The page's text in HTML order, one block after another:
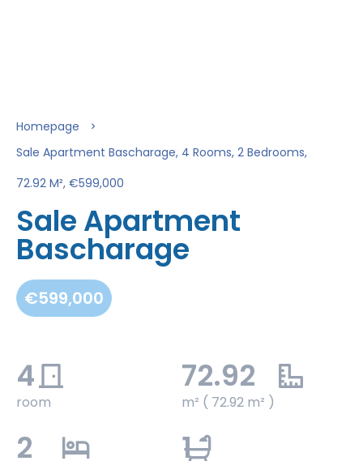
Homepage
Sale Apartment Bascharage, 4 Rooms, 2 Bedrooms,
72.92 M², €599,000
Sale Apartment
Bascharage
€599,000
4
room
72.92
m² ( 72.92 m² )
2 1